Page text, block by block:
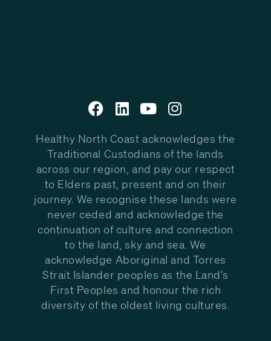
Healthy North Coast acknowledges the
Traditional Custodians of the lands
across our region, and pay our respect
to Elders past, present and on their
journey. We recognise these lands were
never ceded and acknowledge the
continuation of culture and connection
to the land, sky and sea. We
acknowledge Aboriginal and Torres
Strait Islander peoples as the Land’s
First Peoples and honour the rich
diversity of the oldest living cultures.